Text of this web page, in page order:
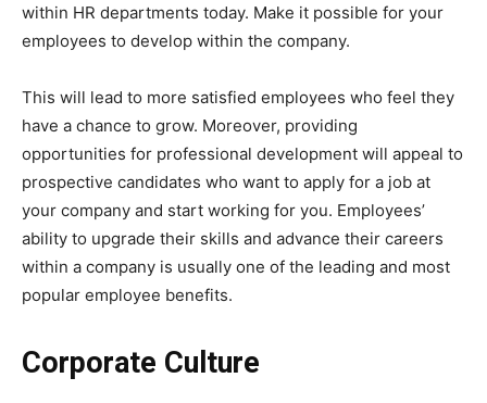
within HR departments today. Make it possible for your
employees to develop within the company.
This will lead to more satisfied employees who feel they
have a chance to grow. Moreover, providing
opportunities for professional development will appeal to
prospective candidates who want to apply for a job at
your company and start working for you. Employees’
ability to upgrade their skills and advance their careers
within a company is usually one of the leading and most
popular employee benefits.
Corporate Culture